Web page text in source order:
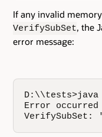
If any invalid
VerifySubSet, the
error message:
D:\\tests>java
Error
VerifySubSet: